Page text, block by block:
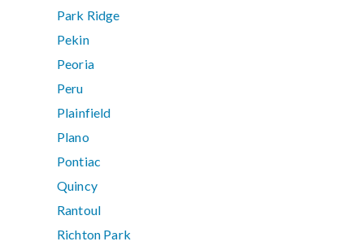
Park Ridge
Pekin
Peoria
Peru
Plainfield
Plano
Pontiac
Quincy
Rantoul
Richton Park